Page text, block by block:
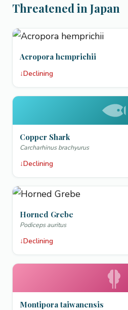
Threatened in Japan
Acropora hemprichii
↓Declining
Copper Shark
Carcharhinus brachyurus
↓Declining
Horned Grebe
Podiceps auritus
↓Declining
Montipora taiwanensis